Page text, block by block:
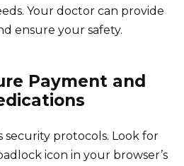
Your doctor can provide
ensure your safety.
Payment and
security protocols. Look for
icon in your browser’s